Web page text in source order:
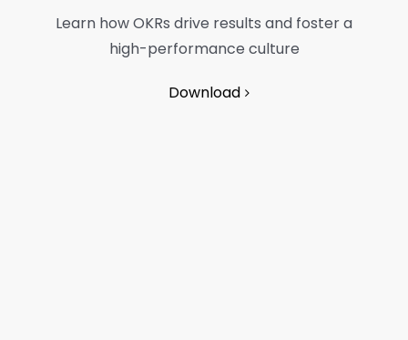
Learn how OKRs drive results and foster a
high-performance culture
Download